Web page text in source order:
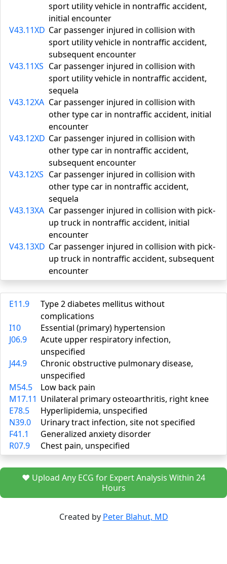
sport utility vehicle in nontraffic accident,
initial encounter
V43.11XD Car passenger injured in collision with
sport utility vehicle in nontraffic accident,
subsequent encounter
V43.11XS Car passenger injured in collision with
sport utility vehicle in nontraffic accident,
sequela
V43.12XA Car passenger injured in collision with
other type car in nontraffic accident, initial
encounter
V43.12XD Car passenger injured in collision with
other type car in nontraffic accident,
subsequent encounter
V43.12XS Car passenger injured in collision with
other type car in nontraffic accident,
sequela
V43.13XA Car passenger injured in collision with pick-
up truck in nontraffic accident, initial
encounter
V43.13XD Car passenger injured in collision with pick-
up truck in nontraffic accident, subsequent
encounter
E11.9
Type 2 diabetes mellitus without
complications
I10
Essential (primary) hypertension
J06.9
Acute upper respiratory infection,
unspecified
J44.9
Chronic obstructive pulmonary disease,
unspecified
M54.5
Low back pain
M17.11 Unilateral primary osteoarthritis, right knee
E78.5
Hyperlipidemia, unspecified
N39.0
Urinary tract infection, site not specified
F41.1
Generalized anxiety disorder
R07.9
Chest pain, unspecified
❤️ Upload Any ECG for Expert Analysis Within 24
Hours
Created by Peter Blahut, MD